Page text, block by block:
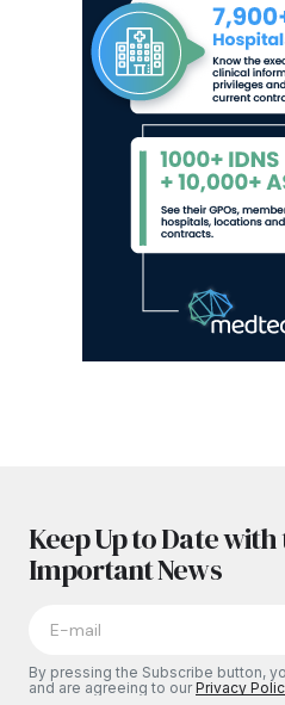
Keep Up to Date
Important News
By pressing the Subscribe button,
and are agreeing to ourPrivacy